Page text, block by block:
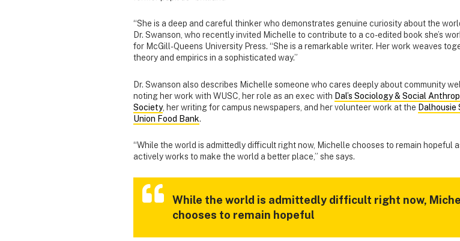
“She is a deep and careful thinker who demonstrates genuine curiosity about the
Dr. Swanson, who recently invited Michelle to contribute to a co-edited book she’s
for McGill-Queens University Press. “She is a remarkable writer. Her work weaves
theory and empirics in a sophisticated way.”
Dr. Swanson also describes Michelle someone who cares deeply about community
noting her work with WUSC, her role as an exec with Dal’s Sociology & Social
Society, her writing for campus newspapers, and her volunteer work at the Dalhousie
Union Food Bank.
“While the world is admittedly difficult right now, Michelle chooses to remain hopeful
actively works to make the world a better place,” she says.
While the world is admittedly difficult right now,
chooses to remain hopeful